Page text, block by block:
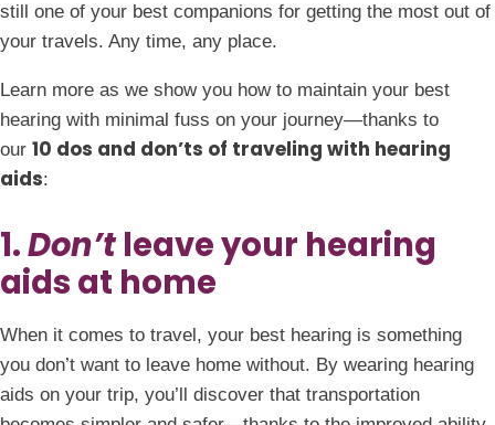
still one of your best companions for getting the most out of
your travels. Any time, any place.
Learn more as we show you how to maintain your best
hearing with minimal fuss on your journey—thanks to
our 10 dos and don’ts of traveling with hearing
aids:
1.Don’t leave your hearing
aids at home
When it comes to travel, your best hearing is something
you don’t want to leave home without. By wearing hearing
aids on your trip, you’ll discover that transportation